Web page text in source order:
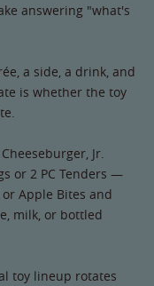
answering "what's
a side, a drink, and
is whether the toy
Jr.
or 2 PC Tenders —
Apple Bites and
milk, or bottled
toy lineup rotates